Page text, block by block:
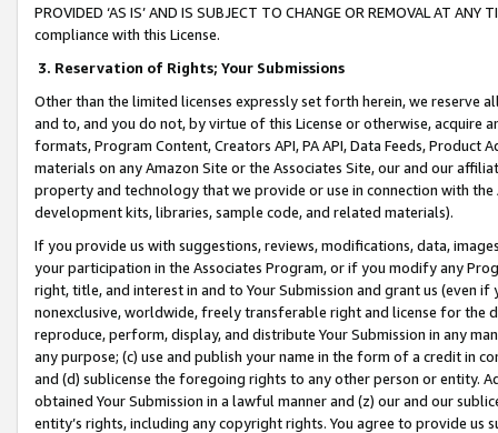
PROVIDED ‘AS IS’ AND IS SUBJECT TO CHANGE OR REMOVAL AT
compliance with this License.
3. Reservation of Rights; Your Submissions
Other than the limited licenses expressly set forth herein, we
and to, and you do not, by virtue of this License or otherwise, acquire
formats, Program Content, Creators API, PA API, Data Feeds,
materials on any Amazon Site or the Associates Site, our and our
property and technology that we provide or use in connection with
development kits, libraries, sample code, and related materials).
If you provide us with suggestions, reviews, modifications, data,
your participation in the Associates Program, or if you modify any
right, title, and interest in and to Your Submission and grant us (even
nonexclusive, worldwide, freely transferable right and license for
reproduce, perform, display, and distribute Your Submission in any
any purpose; (c) use and publish your name in the form of a credit in
and (d) sublicense the foregoing rights to any other person or entity.
obtained Your Submission in a lawful manner and (z) our and our
entity’s rights, including any copyright rights. You agree to provide us